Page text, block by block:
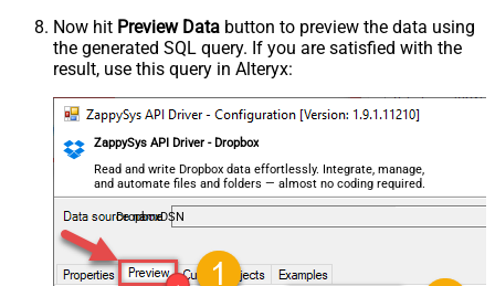
Now hit Preview Data button to preview the data using
the generated SQL query. If you are satisfied with the
result, use this query in Alteryx:
ZappySys API Driver - Dropbox
Read and write Dropbox data effortlessly. Integrate, manage,
and automate files and folders — almost no coding required.
DropboxDSN